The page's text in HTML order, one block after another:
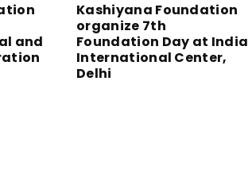
and
Kashiyana Foundation
organize 7th
Foundation Day at India
International Center,
Delhi